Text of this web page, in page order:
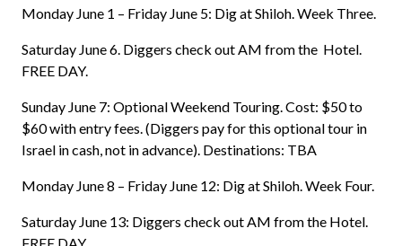
Monday June 1 – Friday June 5: Dig at Shiloh. Week Three.
Saturday June 6. Diggers check out AM from the Hotel.
FREE DAY.
Sunday June 7: Optional Weekend Touring. Cost: $50 to
$60 with entry fees. (Diggers pay for this optional tour in
Israel in cash, not in advance). Destinations: TBA
Monday June 8 – Friday June 12: Dig at Shiloh. Week Four.
Saturday June 13: Diggers check out AM from the Hotel.